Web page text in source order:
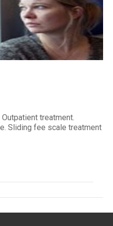
treatment.
Sliding fee scale treatment